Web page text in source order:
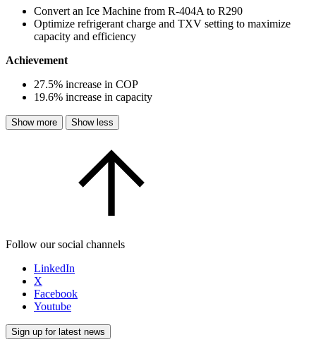
Convert an Ice Machine from R-404A to R290
Optimize refrigerant charge and TXV setting to maximize
capacity and efficiency
Achievement
27.5% increase in COP
19.6% increase in capacity
Show more Show less
Follow our social channels
LinkedIn
X
Facebook
Youtube
Sign up for latest news